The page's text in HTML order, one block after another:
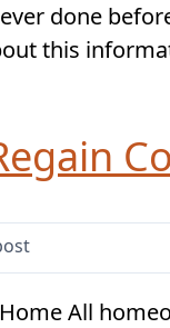
done
this
All